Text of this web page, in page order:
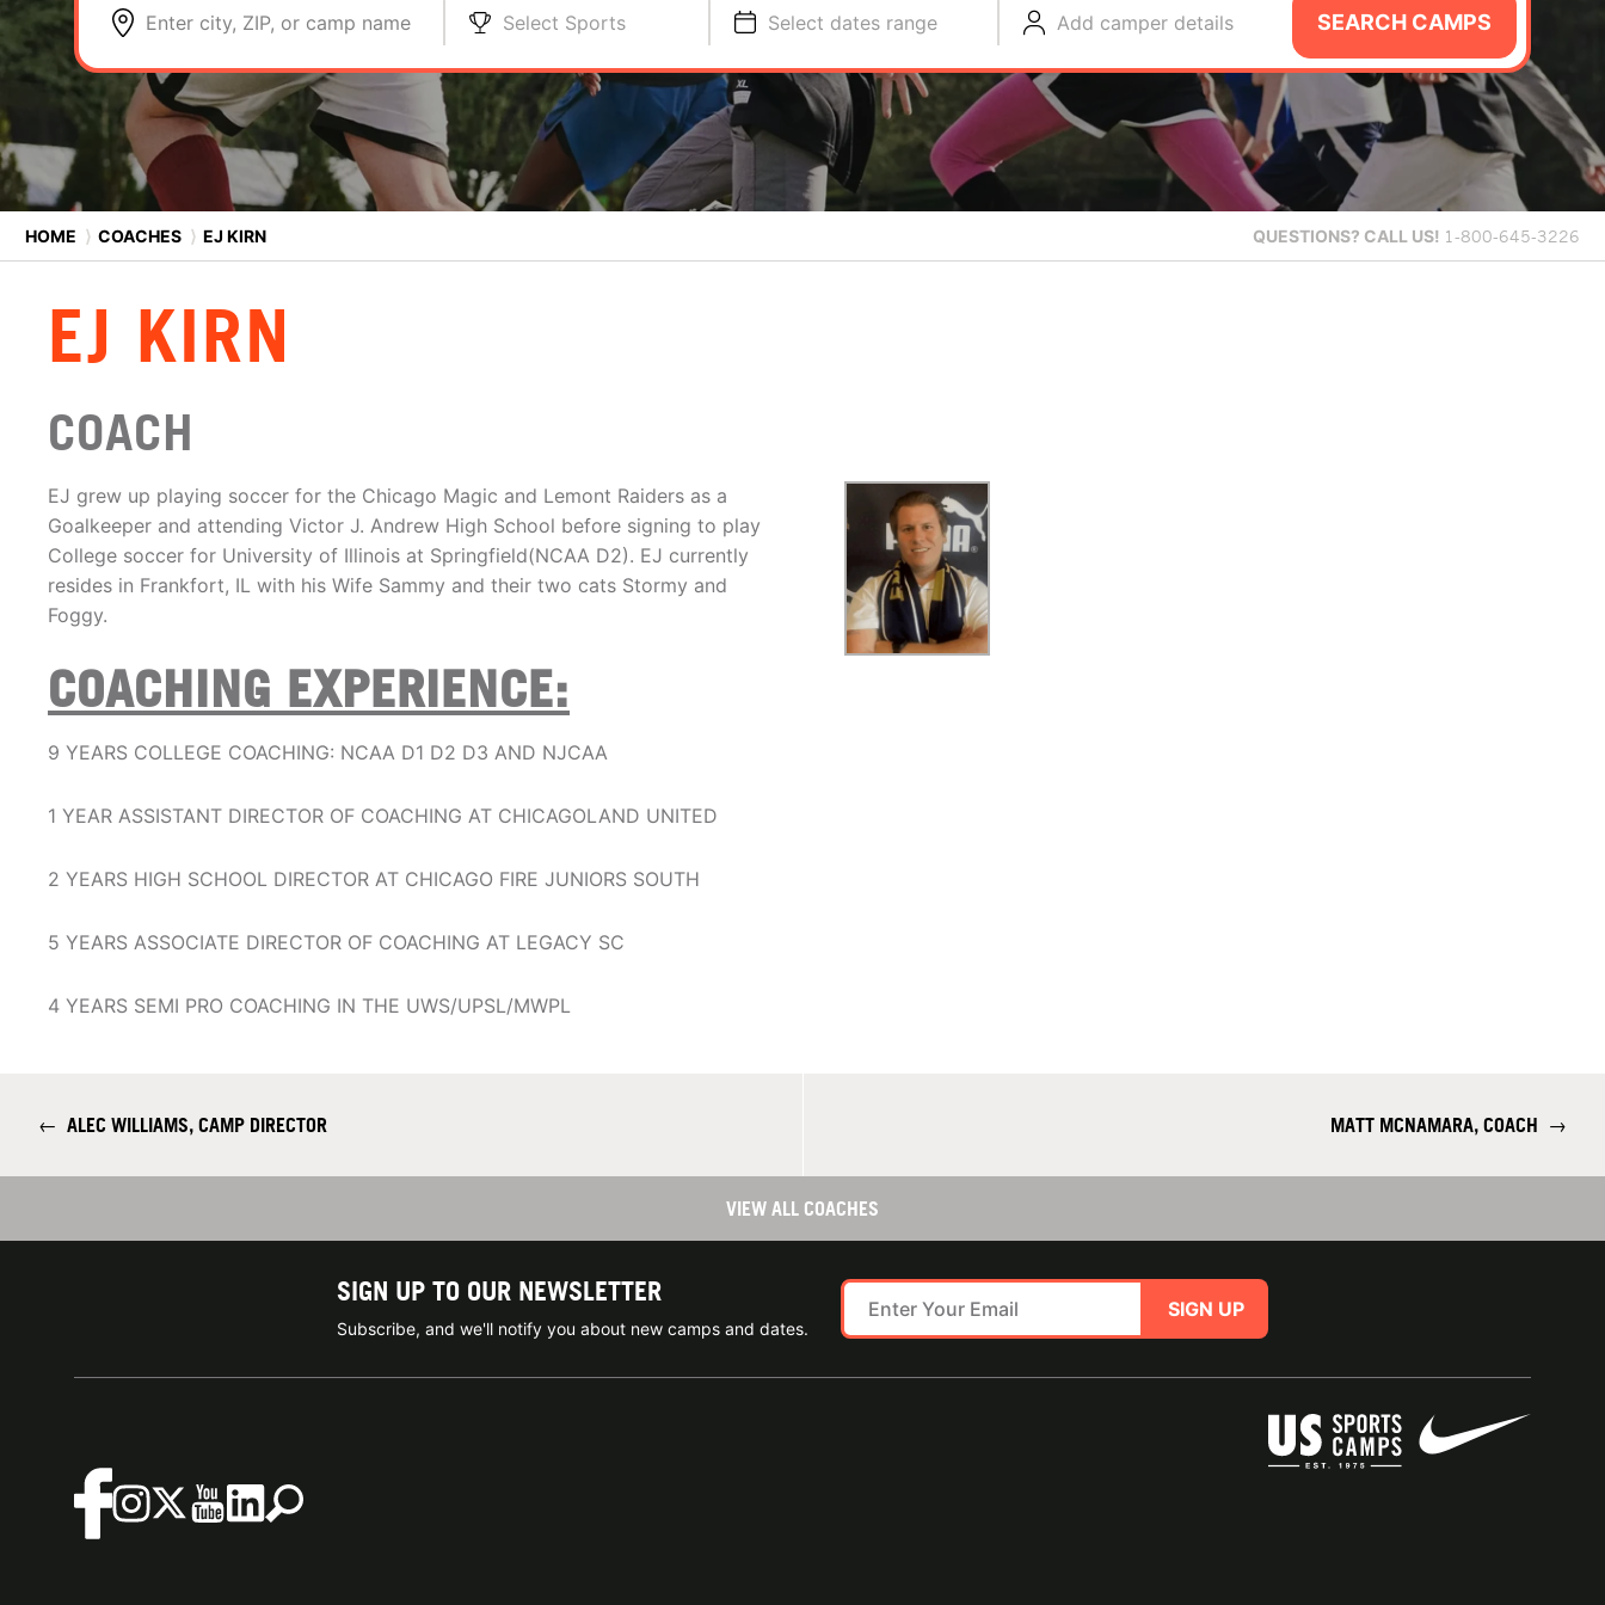
Enter city, ZIP, or camp name Select Sports Select dates range Add camper details SEARCH CAMPS
HOME ⟩ COACHES ⟩ EJ KIRN QUESTIONS? CALL US! 1-800-645-3226
EJ KIRN
COACH
EJ grew up playing soccer for the Chicago Magic and Lemont Raiders as a
Goalkeeper and attending Victor J. Andrew High School before signing to play
College soccer for University of Illinois at Springfield(NCAA D2). EJ currently
resides in Frankfort, IL with his Wife Sammy and their two cats Stormy and
Foggy.
COACHING EXPERIENCE:
9 YEARS COLLEGE COACHING: NCAA D1 D2 D3 AND NJCAA
1 YEAR ASSISTANT DIRECTOR OF COACHING AT CHICAGOLAND UNITED
2 YEARS HIGH SCHOOL DIRECTOR AT CHICAGO FIRE JUNIORS SOUTH
5 YEARS ASSOCIATE DIRECTOR OF COACHING AT LEGACY SC
4 YEARS SEMI PRO COACHING IN THE UWS/UPSL/MWPL
← ALEC WILLIAMS, CAMP DIRECTOR MATT MCNAMARA, COACH →
VIEW ALL COACHES
SIGN UP TO OUR NEWSLETTER
Subscribe, and we'll notify you about new camps and dates.
SIGN UP